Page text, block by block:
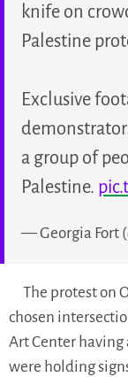
knife on
Palestine
Exclusive
a group of
Palestine.
— Georgia Fort
The protest on
chosen
Art Center having
were holding